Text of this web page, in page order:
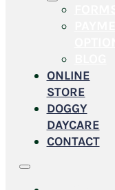
ONLINE
STORE
DOGGY
DAYCARE
CONTACT